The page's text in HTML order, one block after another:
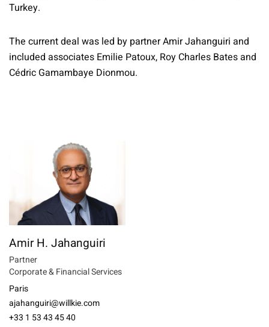
Turkey.
The current deal was led by partner Amir Jahanguiri and
included associates Emilie Patoux, Roy Charles Bates and
Cédric Gamambaye Dionmou.
Amir H. Jahanguiri
Partner
Corporate & Financial Services
Paris
ajahanguiri@willkie.com
+33 1 53 43 45 40